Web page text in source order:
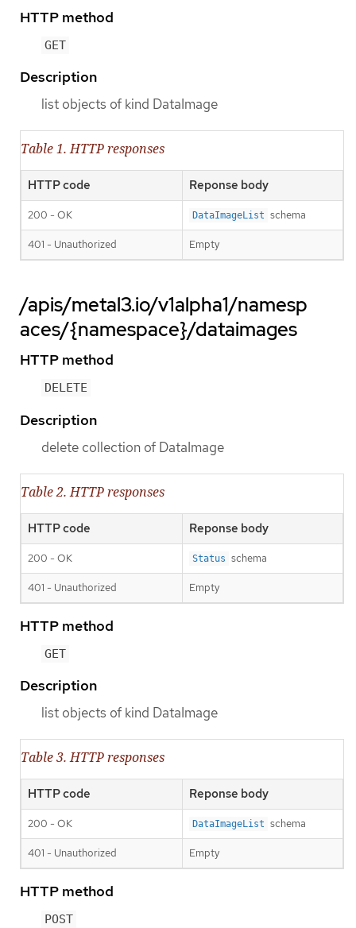
HTTP method
GET
Description
list objects of kind DataImage
Table 1. HTTP responses
HTTP code Reponse body
200 - OK DataImageList schema
401 - Unauthorized Empty
/apis/metal3.io/v1alpha1/namesp
aces/{namespace}/dataimages
HTTP method
DELETE
Description
delete collection of DataImage
Table 2. HTTP responses
HTTP code Reponse body
200 - OK Status schema
401 - Unauthorized Empty
HTTP method
GET
Description
list objects of kind DataImage
Table 3. HTTP responses
HTTP code Reponse body
200 - OK DataImageList schema
401 - Unauthorized Empty
HTTP method
POST